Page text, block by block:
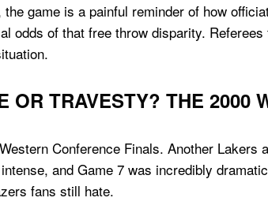
game is a painful reminder of how
odds of that free throw disparity.
OR TRAVESTY? THE 2000
Conference Finals. Another
and Game 7 was incredibly
fans still hate.